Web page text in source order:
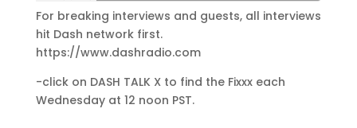
For breaking interviews and guests, all interviews
hit Dash network first.
https://www.dashradio.com
-click on DASH TALK X to find the Fixxx each
Wednesday at 12 noon PST.